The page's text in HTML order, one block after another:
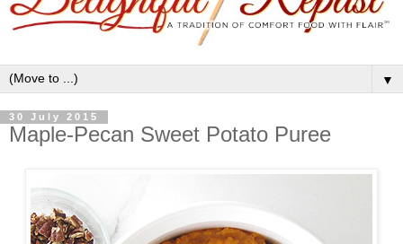
▼
30 July 2015
Maple-Pecan Sweet Potato Puree